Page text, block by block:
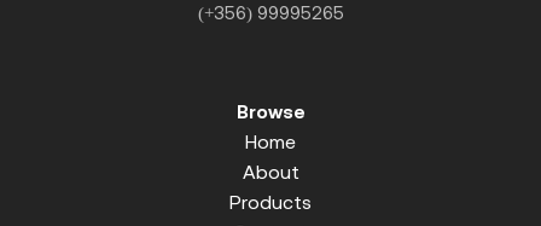
(+356) 99995265
Browse
Home
About
Products